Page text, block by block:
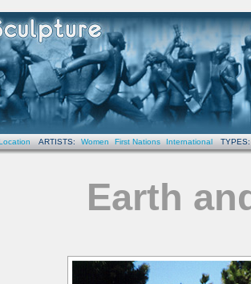
ARTISTS: Women First Nations International TYPES:
Earth